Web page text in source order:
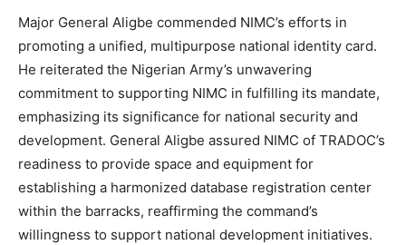
Major General Aligbe commended NIMC’s efforts in
promoting a unified, multipurpose national identity card.
He reiterated the Nigerian Army’s unwavering
commitment to supporting NIMC in fulfilling its mandate,
emphasizing its significance for national security and
development. General Aligbe assured NIMC of TRADOC’s
readiness to provide space and equipment for
establishing a harmonized database registration center
within the barracks, reaffirming the command’s
willingness to support national development initiatives.